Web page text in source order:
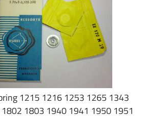
1215 1216 1253 1265 1343
1803 1940 1941 1950 1951